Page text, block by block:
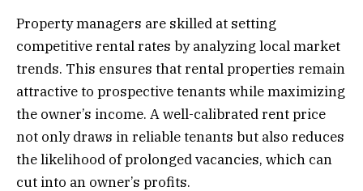
Property managers are skilled at setting
competitive rental rates by analyzing local market
trends. This ensures that rental properties remain
attractive to prospective tenants while maximizing
the owner’s income. A well-calibrated rent price
not only draws in reliable tenants but also reduces
the likelihood of prolonged vacancies, which can
cut into an owner’s profits.